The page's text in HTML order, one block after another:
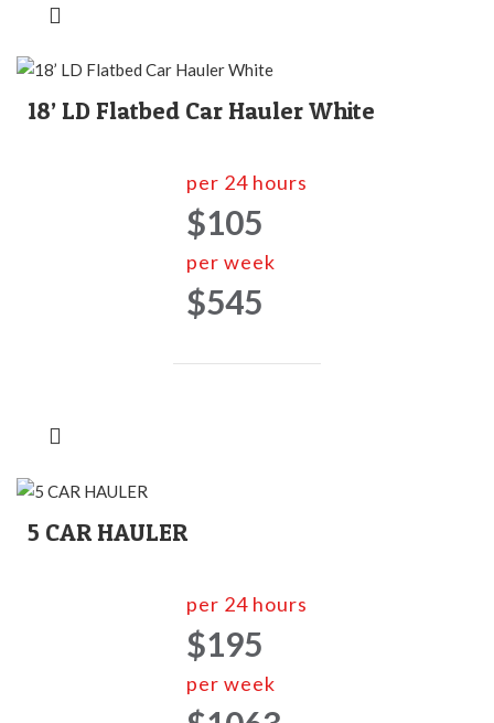
18’ LD Flatbed Car Hauler White
per 24 hours
$105
per week
$545
5 CAR HAULER
per 24 hours
$195
per week